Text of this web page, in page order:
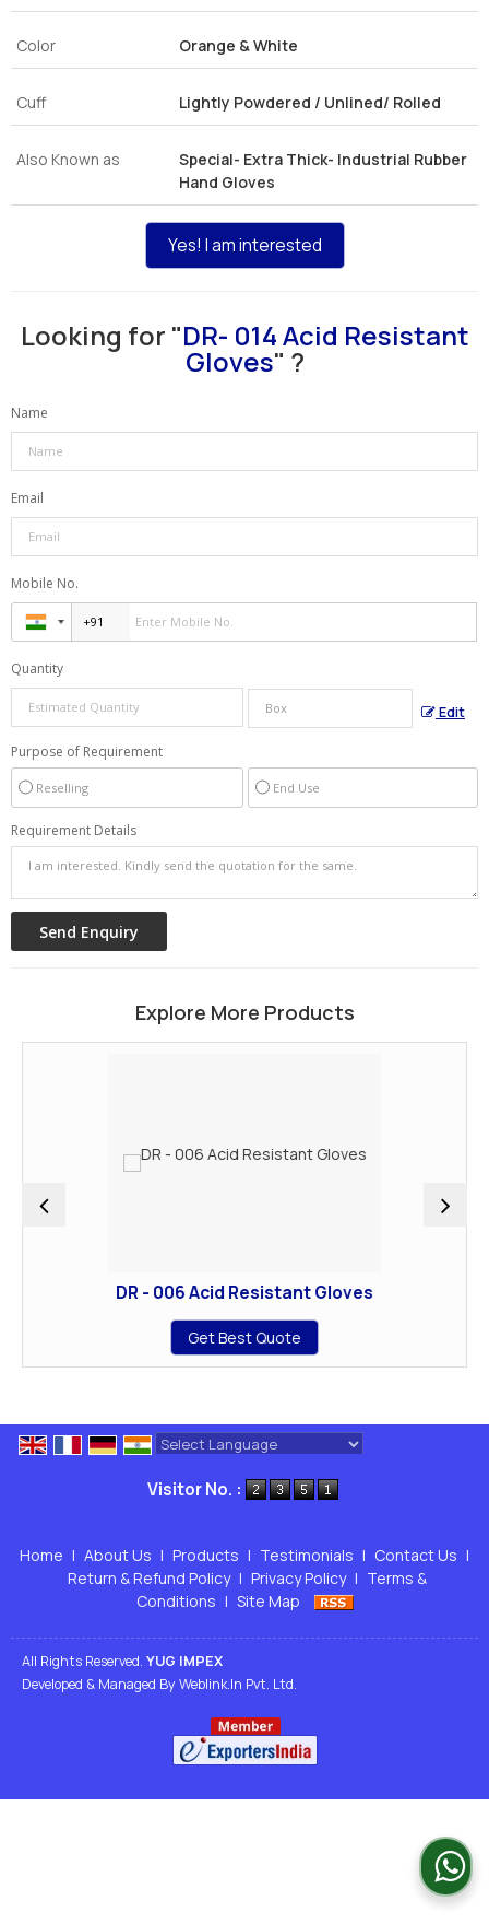
Color Orange & White
Cuff Lightly Powdered / Unlined/ Rolled
Also Known as
Special- Extra Thick- Industrial Rubber
Hand Gloves
Yes! I am interested
Looking for "DR- 014 Acid Resistant
Gloves" ?
Name
Email
Mobile No.
Quantity
Edit
Purpose of Requirement
Reselling End Use
Requirement Details
Explore More Products
DR - 006 Acid Resistant Gloves
Get Best Quote
Visitor No. :
Home | About Us | Products | Testimonials | Contact Us |
Return & Refund Policy | Privacy Policy | Terms &
Conditions | Site Map
All Rights Reserved. YUG IMPEX
Developed & Managed By Weblink.In Pvt. Ltd.